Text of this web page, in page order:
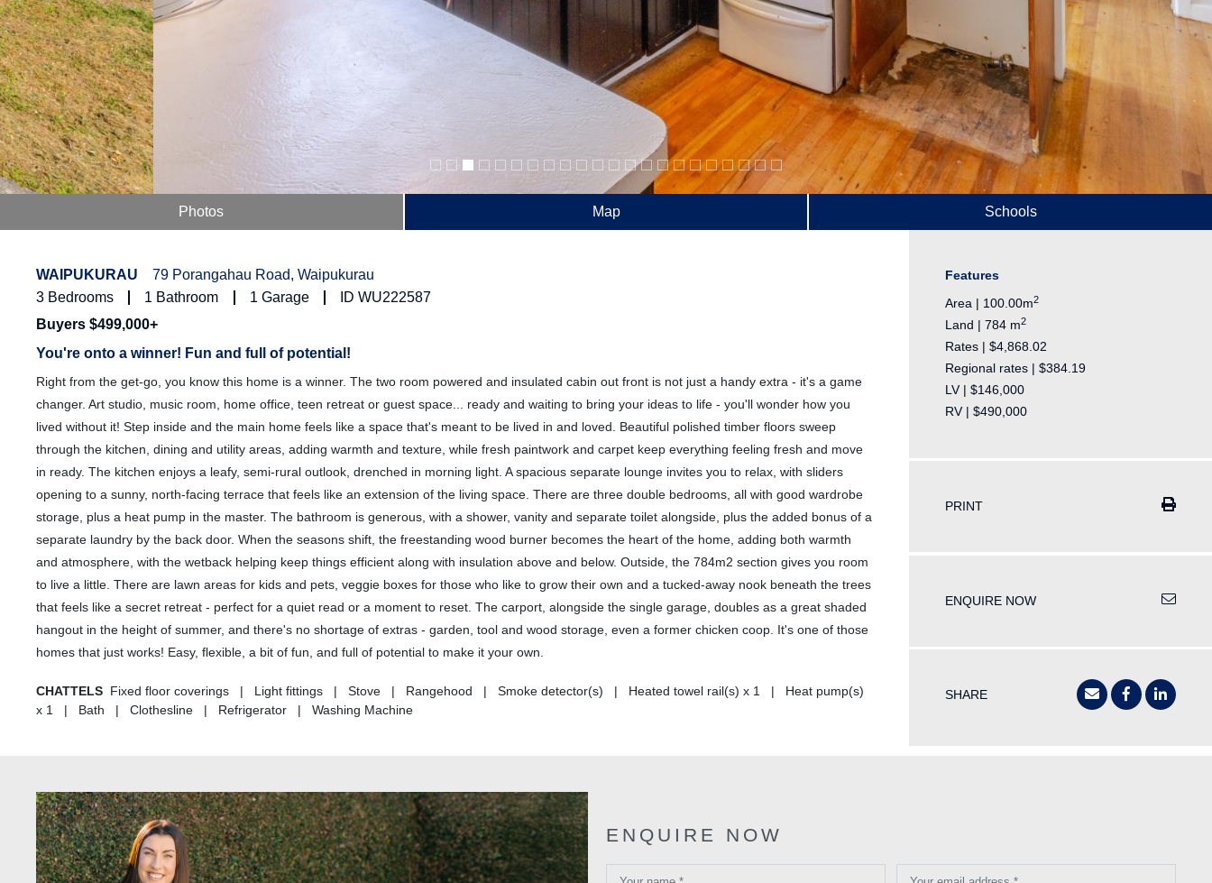
Photos Map Schools
WAIPUKURAU
79 Porangahau Road, Waipukurau
3 Bedrooms 1 Bathroom 1 Garage
ID WU222587
Buyers $499,000+
You're onto a winner! Fun and full of potential!
Right from the get-go, you know this home is a winner. The two room powered and insulated cabin out front is not just a handy extra - it's a game
changer. Art studio, music room, home office, teen retreat or guest space... ready and waiting to bring your ideas to life - you'll wonder how you
lived without it! Step inside and the main home feels like a space that's meant to be lived in and loved. Beautiful polished timber floors sweep
through the kitchen, dining and utility areas, adding warmth and texture, while fresh paintwork and carpet keep everything feeling fresh and move
in ready. The kitchen enjoys a leafy, semi-rural outlook, drenched in morning light. A spacious separate lounge invites you to relax, with sliders
opening to a sunny, north-facing terrace that feels like an extension of the living space. There are three double bedrooms, all with good wardrobe
storage, plus a heat pump in the master. The bathroom is generous, with a shower, vanity and separate toilet alongside, plus the added bonus of a
separate laundry by the back door. When the seasons shift, the freestanding wood burner becomes the heart of the home, adding both warmth
and atmosphere, with the wetback helping keep things efficient along with insulation above and below. Outside, the 784m2 section gives you room
to live a little. There are lawn areas for kids and pets, veggie boxes for those who like to grow their own and a tucked-away nook beneath the trees
that feels like a secret retreat - perfect for a quiet read or a moment to reset. The carport, alongside the single garage, doubles as a great shaded
hangout in the height of summer, and there's no shortage of extras - garden, tool and wood storage, even a former chicken coop. It's one of those
homes that just works! Easy, flexible, a bit of fun, and full of potential to make it your own.
CHATTELS Fixed floor coverings | Light fittings | Stove | Rangehood | Smoke detector(s) | Heated towel rail(s) x 1 | Heat pump(s)
x 1 | Bath | Clothesline | Refrigerator | Washing Machine
Features
Area | 100.00m2
Land | 784 m2
Rates | $4,868.02
Regional rates | $384.19
LV | $146,000
RV | $490,000
PRINT
ENQUIRE NOW
SHARE
ENQUIRE NOW